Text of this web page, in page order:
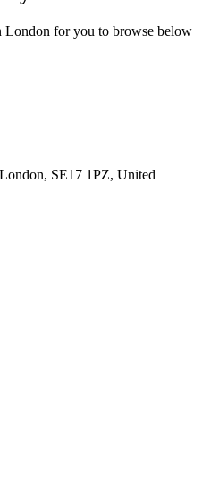
London for you to browse below
SE17 1PZ, United